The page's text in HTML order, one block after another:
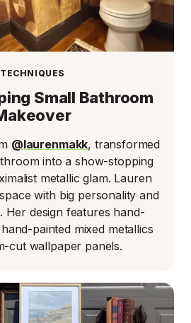
TECHNIQUES
Small Bathroom
@laurenmakk, transformed
into a show-stopping
metallic glam. Lauren
with big personality and
Her design features hand-
painted mixed metallics
cut wallpaper panels.